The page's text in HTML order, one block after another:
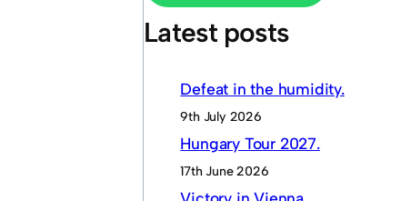
Latest posts
Defeat in the humidity.
9th July 2026
Hungary Tour 2027.
17th June 2026